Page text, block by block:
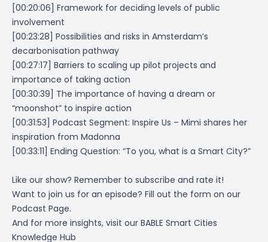
[00:20:06] Framework for deciding levels of public
involvement
[00:23:28] Possibilities and risks in Amsterdam’s
decarbonisation pathway
[00:27:17] Barriers to scaling up pilot projects and
importance of taking action
[00:30:39] The importance of having a dream or
“moonshot” to inspire action
[00:31:53] Podcast Segment: Inspire Us – Mimi shares her
inspiration from Madonna
[00:33:11] Ending Question: “To you, what is a Smart City?”
Like our show? Remember to subscribe and rate it!
Want to join us for an episode? Fill out the form on our
Podcast Page.
And for more insights, visit our BABLE Smart Cities
Knowledge Hub